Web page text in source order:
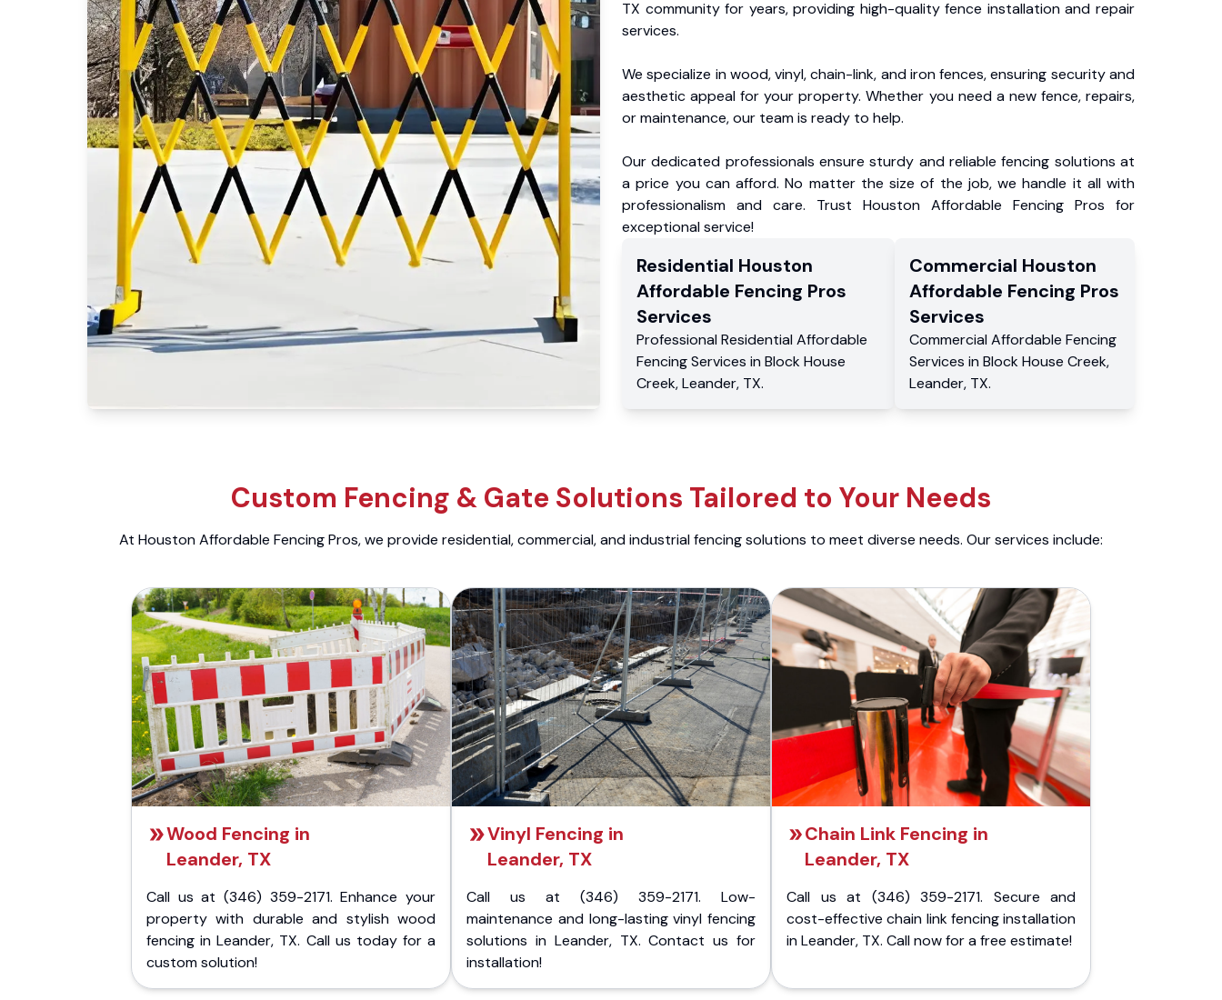
TX community for years, providing high-quality fence installation and repair
services.
We specialize in wood, vinyl, chain-link, and iron fences, ensuring security and
aesthetic appeal for your property. Whether you need a new fence, repairs,
or maintenance, our team is ready to help.
Our dedicated professionals ensure sturdy and reliable fencing solutions at
a price you can afford. No matter the size of the job, we handle it all with
professionalism and care. Trust Houston Affordable Fencing Pros for
exceptional service!
Residential Houston
Affordable Fencing Pros
Services
Professional Residential Affordable
Fencing Services in Block House
Creek,Leander, TX.
Commercial Houston
Affordable Fencing Pros
Services
CommercialAffordable Fencing
Services inBlock House Creek,
Leander, TX.
Custom Fencing & Gate Solutions Tailored to Your Needs
At Houston Affordable Fencing Pros, we provide residential, commercial, and industrial fencing solutions to meet diverse needs. Our services include:
Wood Fencing in
Leander, TX
Call us at (346) 359-2171. Enhance your
property with durable and stylish wood
fencing in Leander, TX. Call us today for a
custom solution!
Vinyl Fencing in
Leander, TX
Call us at (346) 359-2171. Low-
maintenance and long-lasting vinyl fencing
solutions in Leander, TX. Contact us for
installation!
Chain Link Fencing in
Leander, TX
Call us at (346) 359-2171. Secure and
cost-effective chain link fencing installation
in Leander, TX. Call now for a free estimate!